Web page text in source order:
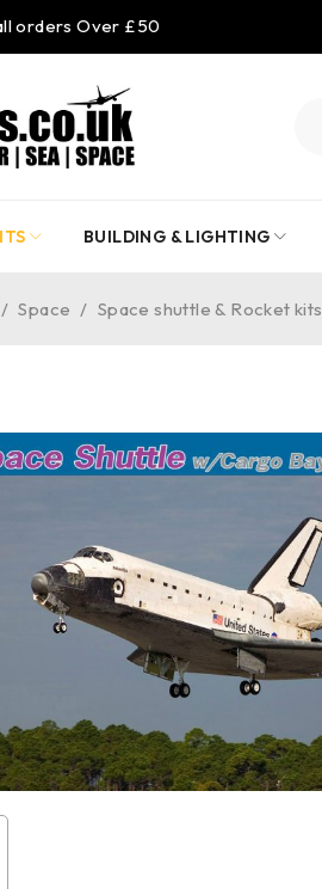
orders Over £50
BUILDING & LIGHTING
/ Space / Space shuttle & Rocket kits